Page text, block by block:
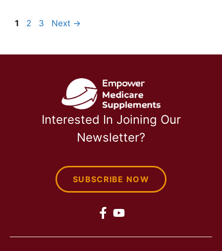
Page
1 Page
2 Page
3 Next →
Interested In Joining Our
Newsletter?
SUBSCRIBE NOW